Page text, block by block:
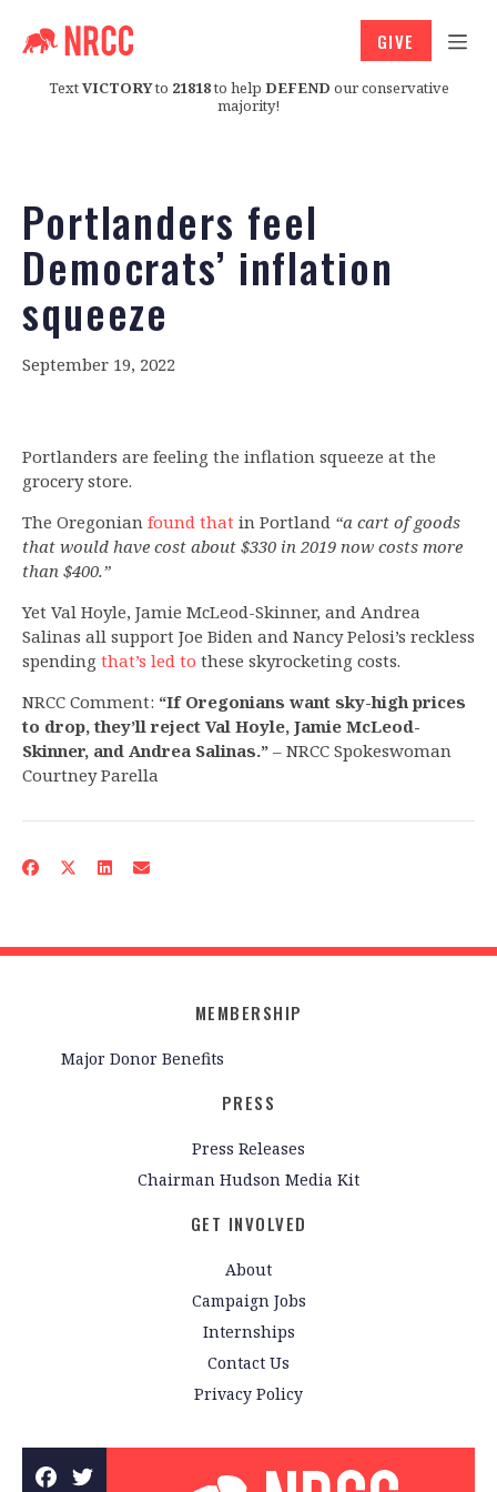
TextVICTORYto 21818to help DEFEND our conservative
majority!
GIVE
Portlanders feel
Democrats’ inflation
squeeze
September 19, 2022
Portlanders are feeling the inflation squeeze at the
grocery store.
The Oregonian found that in Portland “a cart of goods
that would have cost about $330 in 2019 now costs more
than $400.”
Yet Val Hoyle, Jamie McLeod-Skinner, and Andrea
Salinas all support Joe Biden and Nancy Pelosi’s reckless
spending that’s led to these skyrocketing costs.
NRCC Comment: “If Oregonians want sky-high prices
to drop, they’ll reject Val Hoyle, Jamie McLeod-
Skinner, and Andrea Salinas.” – NRCC Spokeswoman
Courtney Parella
MEMBERSHIP
Major Donor Benefits
PRESS
Press Releases
Chairman Hudson Media Kit
GET INVOLVED
About
Campaign Jobs
Internships
Contact Us
Privacy Policy